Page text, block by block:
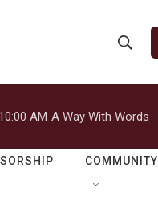
h
o
w
e
r
h
Q
10:00 AM A Way With Words
COMMUNITY